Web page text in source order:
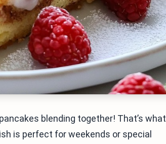
blending together! That’s what
is perfect for weekends or special